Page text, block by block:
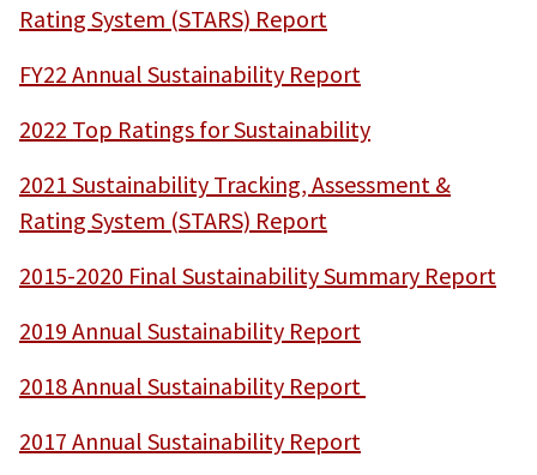
Rating System (STARS) Report
FY22 Annual Sustainability Report
2022 Top Ratings for Sustainability
2021 Sustainability Tracking, Assessment &
Rating System (STARS) Report
2015-2020 Final Sustainability Summary Report
2019 Annual Sustainability Report
2018 Annual Sustainability Report
2017 Annual Sustainability Report